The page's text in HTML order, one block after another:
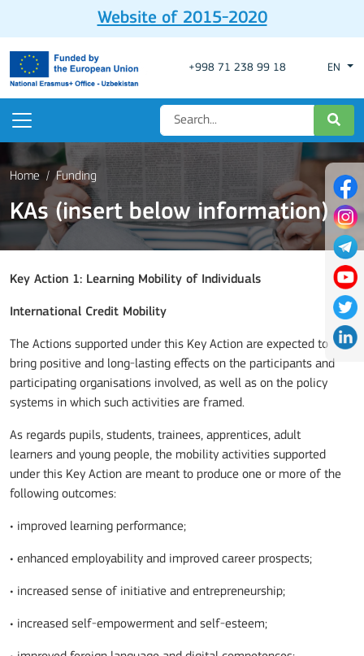
Website of 2015-2020
+998 71 238 99 18 EN
Home Funding
KAs (insert below information)
Key Action 1: Learning Mobility of Individuals
International Credit Mobility
The Actions supported under this Key Action are expected to
bring positive and long-lasting effects on the participants and
participating organisations involved, as well as on the policy
systems in which such activities are framed.
As regards pupils, students, trainees, apprentices, adult
learners and young people, the mobility activities supported
under this Key Action are meant to produce one or more of the
following outcomes:
• improved learning performance;
• enhanced employability and improved career prospects;
• increased sense of initiative and entrepreneurship;
• increased self-empowerment and self-esteem;